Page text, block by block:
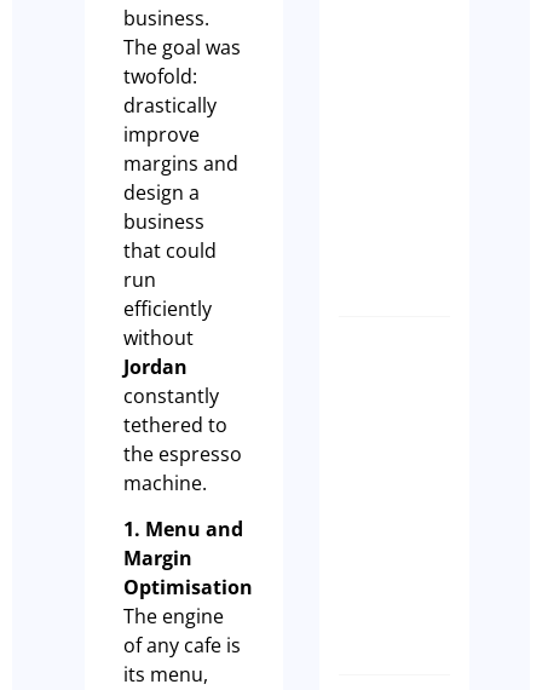
business.
The goal was
twofold:
drastically
improve
margins and
design a
business
that could
run
efficiently
without
Jordan
constantly
tethered to
the espresso
machine.
1. Menu and
Margin
Optimisation
The engine
of any cafe is
its menu,